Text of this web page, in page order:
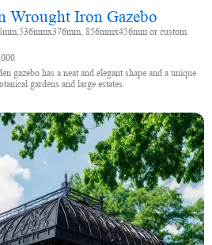
Wrought Iron Gazebo
856mmx456mm or custom
gazebo has a neat and elegant shape and a unique
gardens and large estates.